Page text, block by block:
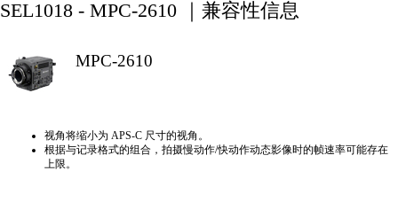
SEL1018 - MPC-2610 ｜兼容性信息
MPC-2610
视角将缩小为 APS-C 尺寸的视角。
根据与记录格式的组合，拍摄慢动作/快动作动态影像时的帧速率可能存在
上限。